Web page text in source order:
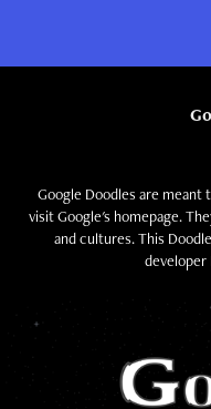
Google Doodles are
visit Google's homepage.
and cultures. This
developer